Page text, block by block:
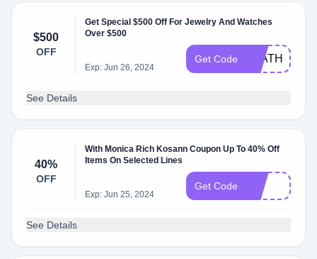
$500
OFF
Get Special $500 Off For Jewelry And Watches
Over $500
Exp: Jun 26, 2024
Get Code
See Details
40%
OFF
With Monica Rich Kosann Coupon Up To 40% Off
Items On Selected Lines
Exp: Jun 25, 2024
Get Code
See Details